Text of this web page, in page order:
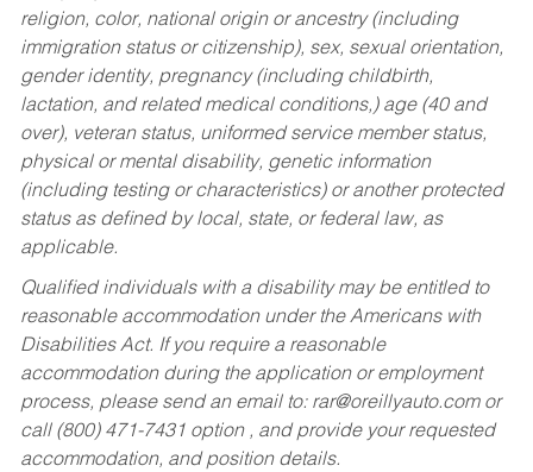
religion, color, national origin or ancestry (including
immigration status or citizenship), sex, sexual orientation,
gender identity, pregnancy (including childbirth,
lactation, and related medical conditions,) age (40 and
over), veteran status, uniformed service member status,
physical or mental disability, genetic information
(including testing or characteristics) or another protected
status as defined by local, state, or federal law, as
applicable.
Qualified individuals with a disability may be entitled to
reasonable accommodation under the Americans with
Disabilities Act. If you require a reasonable
accommodation during the application or employment
process, please send an email to: rar@oreillyauto.comor
call (800) 471-7431 option , and provide your requested
accommodation, and position details.